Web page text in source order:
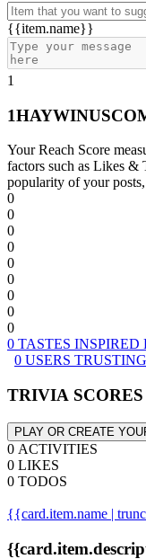
{{item.name}}
1
Your Reach Score
factors such as Likes &
popularity of your
0
0
0
0
0
0
0
0
0
0 TASTES INSPIRED
0 USERS
TRIVIA SCORES
PLAY OR CREATE
0 ACTIVITIES
0 LIKES
0 TODOS
{{card.item.name |